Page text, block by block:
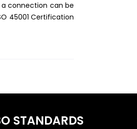
connection can be
45001 Certification
STANDARDS